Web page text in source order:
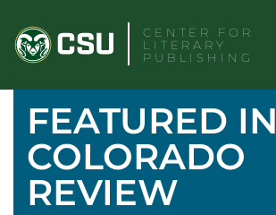
content
CENTER FOR
LITERARY
PUBLISHING
FEATURED IN
COLORADO
REVIEW